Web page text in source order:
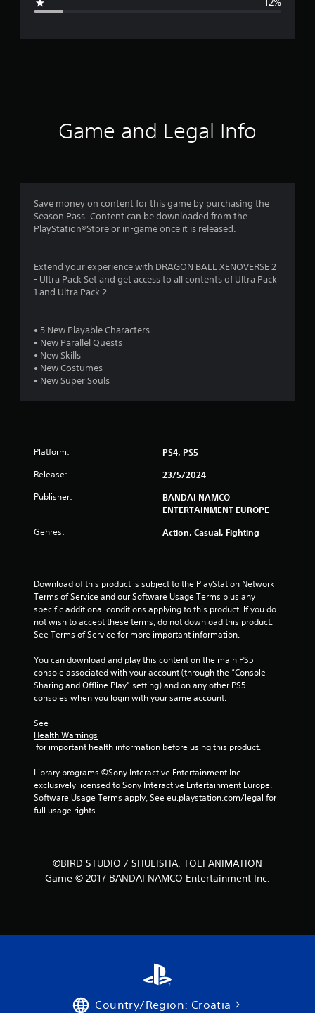
r
g
4
8
o
f
s
t
r
r
m
2
r
t
Game and Legal Info
Save money on content for this game by purchasing the
Season Pass. Content can be downloaded from the
PlayStation®Store or in-game once it is released.
Extend your experience with DRAGON BALL XENOVERSE 2
- Ultra Pack Set and get access to all contents of Ultra Pack
1 and Ultra Pack 2.
• 5 New Playable Characters
• New Parallel Quests
• New Skills
• New Costumes
• New Super Souls
Platform: PS4, PS5
Release: 23/5/2024
Publisher:
BANDAI NAMCO
ENTERTAINMENT EUROPE
Genres: Action, Casual, Fighting
Download of this product is subject to the PlayStation Network
Terms of Service and our Software Usage Terms plus any
specific additional conditions applying to this product. If you do
not wish to accept these terms, do not download this product.
See Terms of Service for more important information.
You can download and play this content on the main PS5
console associated with your account (through the “Console
Sharing and Offline Play” setting) and on any other PS5
consoles when you login with your same account.
See
Health Warnings
for important health information before using this product.
Library programs ©Sony Interactive Entertainment Inc.
exclusively licensed to Sony Interactive Entertainment Europe.
Software Usage Terms apply, See eu.playstation.com/legal for
full usage rights.
©BIRD STUDIO / SHUEISHA, TOEI ANIMATION
Game © 2017 BANDAI NAMCO Entertainment Inc.
Country/Region: Croatia